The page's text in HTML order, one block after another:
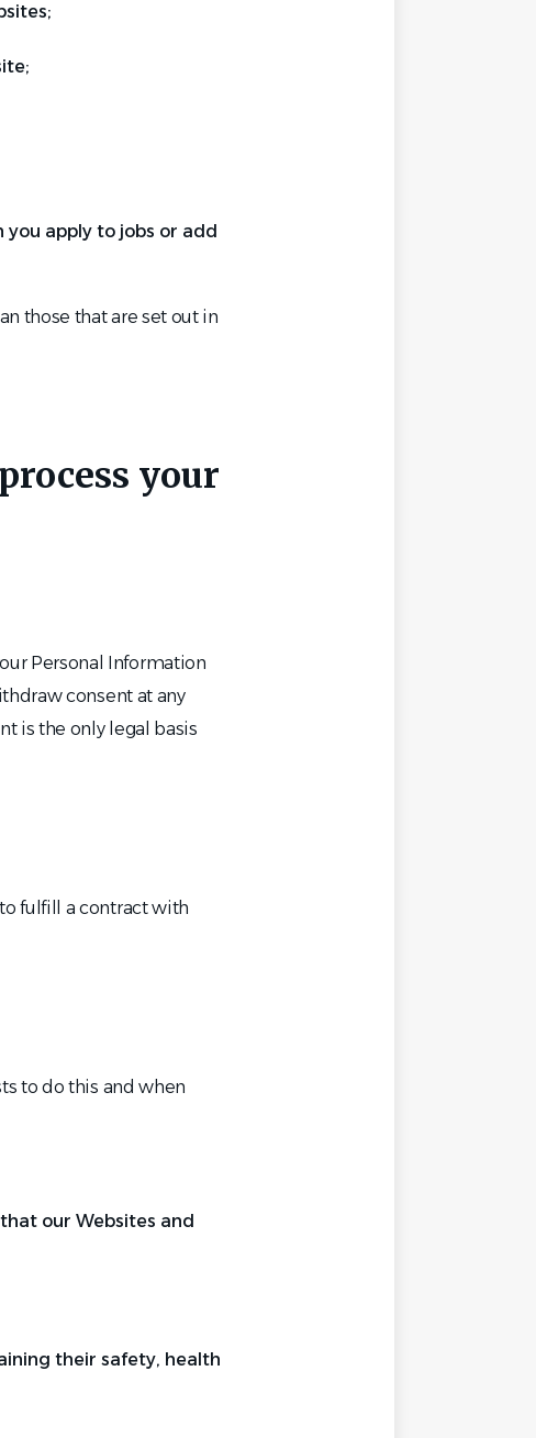
apply to jobs or add
those that are set out in
your
Personal Information
consent at any
is the only legal basis
fulfill a contract with
to do this and when
our Websites and
their safety, health